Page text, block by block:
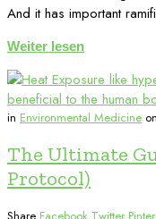
And it has important
Weiter lesen
in Environmental Medicine on
The Ultimate
Protocol)